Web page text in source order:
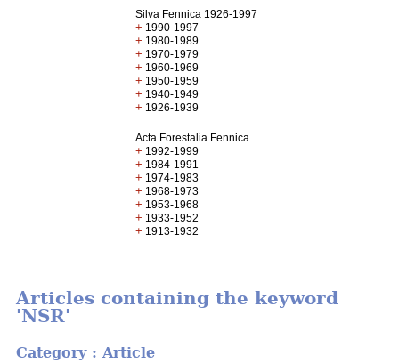
Silva Fennica 1926-1997
+ 1990-1997
+ 1980-1989
+ 1970-1979
+ 1960-1969
+ 1950-1959
+ 1940-1949
+ 1926-1939
Acta Forestalia Fennica
+ 1992-1999
+ 1984-1991
+ 1974-1983
+ 1968-1973
+ 1953-1968
+ 1933-1952
+ 1913-1932
Articles containing the keyword
'NSR'
Category : Article